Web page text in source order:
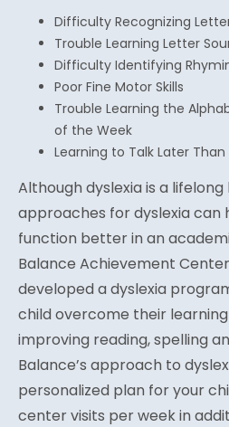
Difficulty Recognizing
Trouble Learning Letter
Difficulty Identifying
Poor Fine Motor Skills
Trouble Learning the
of the Week
Learning to Talk Later
Although dyslexia is a
approaches for dyslexia can
function better in an
Balance Achievement
developed a dyslexia
child overcome their
improving reading, spelling
Balance’s approach to
personalized plan for your
center visits per week in